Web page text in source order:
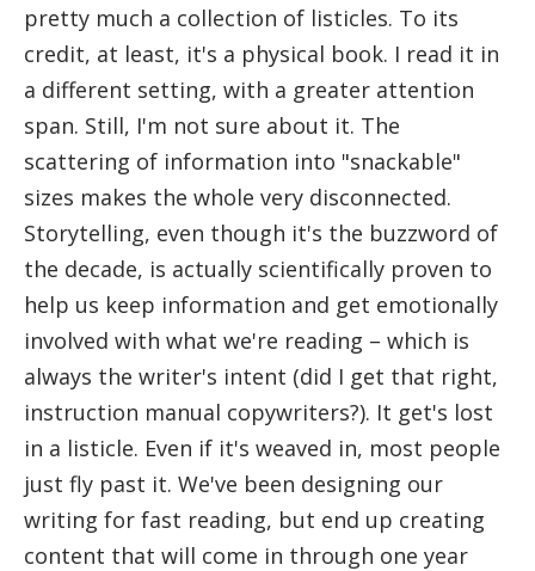
pretty much a collection of listicles. To its
credit, at least, it's a physical book. I read it in
a different setting, with a greater attention
span. Still, I'm not sure about it. The
scattering of information into "snackable"
sizes makes the whole very disconnected.
Storytelling, even though it's the buzzword of
the decade, is actually scientifically proven to
help us keep information and get emotionally
involved with what we're reading – which is
always the writer's intent (did I get that right,
instruction manual copywriters?). It get's lost
in a listicle. Even if it's weaved in, most people
just fly past it. We've been designing our
writing for fast reading, but end up creating
content that will come in through one year